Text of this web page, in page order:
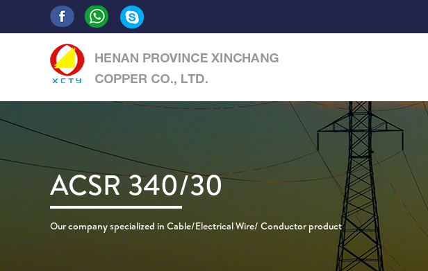
ACSR 340/30
Our company specialized in Cable/Electrical Wire/ Conductor product